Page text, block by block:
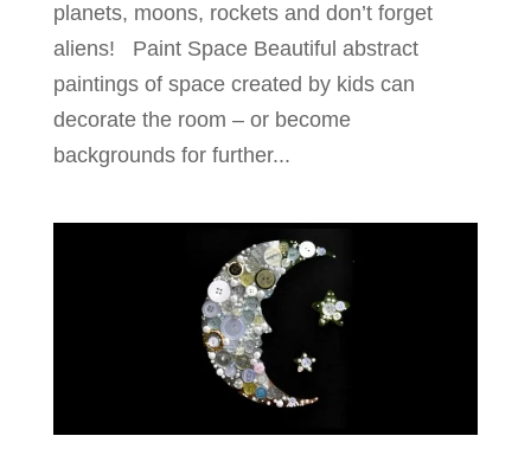
planets, moons, rockets and don’t forget
aliens! Paint Space Beautiful abstract
paintings of space created by kids can
decorate the room – or become
backgrounds for further...